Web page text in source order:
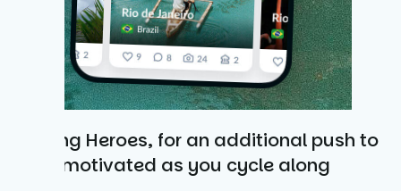
Cycling Heroes, for an additional push to
keep motivated as you cycle along